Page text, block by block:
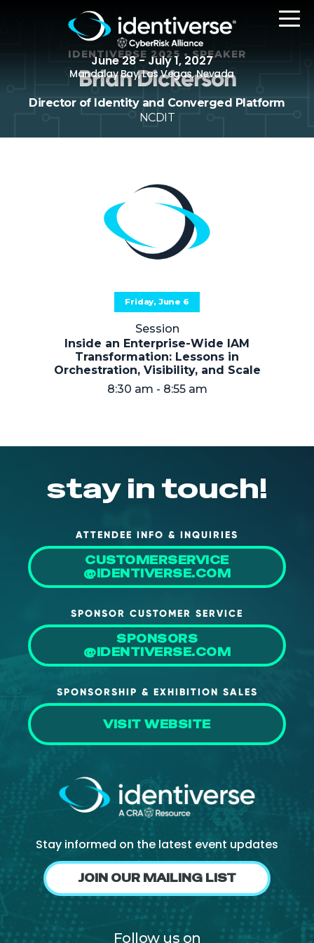
June 28 - July 1, 2027
Mandalay Bay, Las Vegas, Nevada
The Event
Agenda
Attending Companies
Women in Identiverse
NHI + AI Pavilion
The Exchange
Sponsors
Partners
AI Identity
Passkeys + Wallets
Non-Human & Agentic
AI Identity
About Us
Mobile App
Advisory Board
Blog
Media
IDENTIVERSE 2025 • SPEAKER
Brian Dickerson
Director of Identity and Converged Platform
NCDIT
Friday, June 6
Session
Inside an Enterprise-Wide IAM
Transformation: Lessons in
Orchestration, Visibility, and Scale
8:30 am - 8:55 am
stay in touch!
ATTENDEE INFO & INQUIRIES
CUSTOMERSERVICE
@IDENTIVERSE.COM
SPONSOR CUSTOMER SERVICE
SPONSORS
@IDENTIVERSE.COM
SPONSORSHIP & EXHIBITION SALES
VISIT WEBSITE
Stay informed on the latest event updates
JOIN OUR MAILING LIST
Follow us on